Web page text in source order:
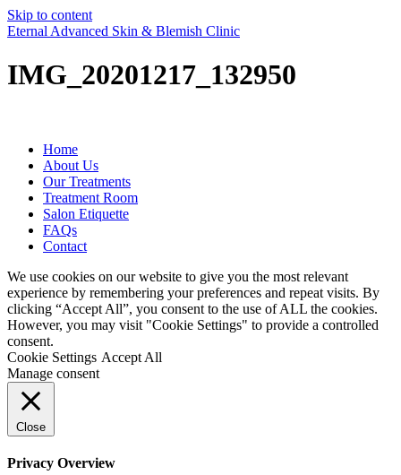
Skip to content
Eternal Advanced Skin & Blemish Clinic
IMG_20201217_132950
Home
About Us
Our Treatments
Treatment Room
Salon Etiquette
FAQs
Contact
We use cookies on our website to give you the most relevant
experience by remembering your preferences and repeat visits. By
clicking “Accept All”, you consent to the use of ALL the cookies.
However, you may visit "Cookie Settings" to provide a controlled
consent.
Cookie Settings Accept All
Manage consent
Close
Privacy Overview